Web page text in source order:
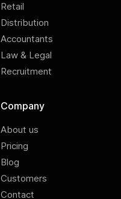
Retail
Distribution
Accountants
Law & Legal
Recruitment
Company
About us
Pricing
Blog
Customers
Contact